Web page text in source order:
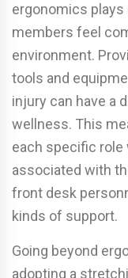
ergonomics plays
members feel
environment.
tools and
injury can have a
wellness. This
each specific
associated with
front desk
kinds of support.
Going beyond
adopting a